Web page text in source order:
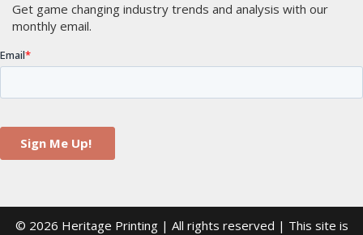
Get game changing industry trends and analysis with our
monthly email.
© 2026 Heritage Printing | All rights reserved | This site is